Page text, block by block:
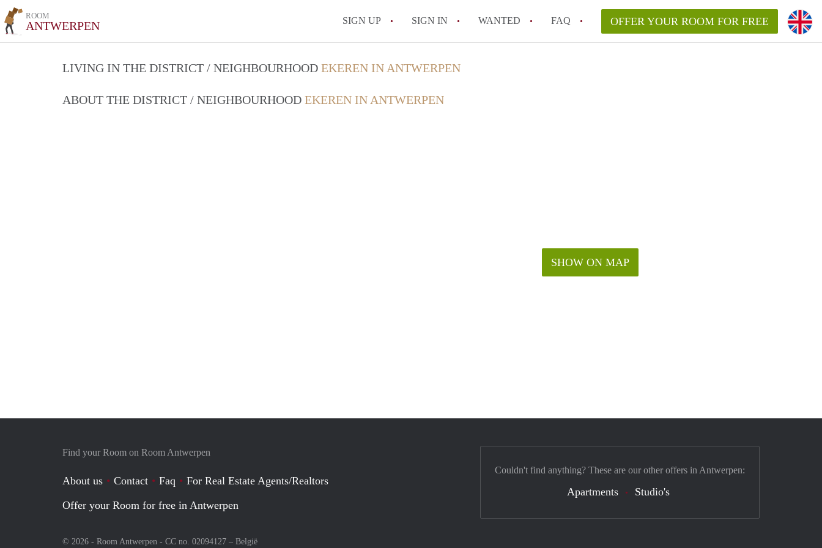
ROOM
ANTWERPEN SIGN UP SIGN IN WANTED FAQ
All FAQs
OFFER YOUR ROOM FOR FREE
LIVING IN THE DISTRICT / NEIGHBOURHOOD EKEREN IN ANTWERPEN
ABOUT THE DISTRICT / NEIGHBOURHOOD EKEREN IN ANTWERPEN
SHOW ON MAP
Find your Room on Room Antwerpen
About us Contact Faq
For Real Estate Agents/Realtors
Offer your Room for free in Antwerpen
© 2026 - Room Antwerpen - CC no. 02094127 – België
Couldn't find anything? These are our other offers in Antwerpen:
Apartments Studio's